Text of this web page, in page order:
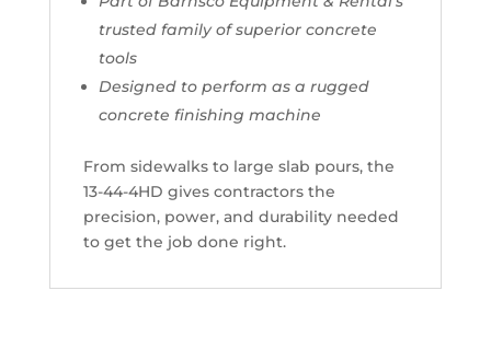
trusted family of superior concrete
tools
Designed to perform as a rugged
concrete finishing machine
From sidewalks to large slab pours, the
13-44-4HD gives contractors the
precision, power, and durability needed
to get the job done right.